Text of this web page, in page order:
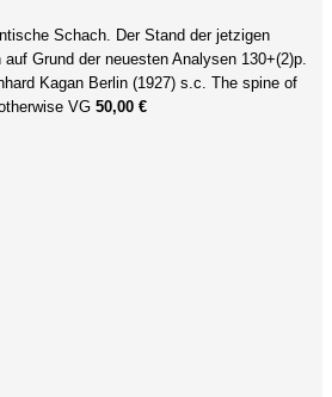
Schach. Der Stand der jetzigen
auf Grund der neuesten Analysen 130+(2)p.
Kagan Berlin (1927) s.c. The spine of
VG 50,00 €